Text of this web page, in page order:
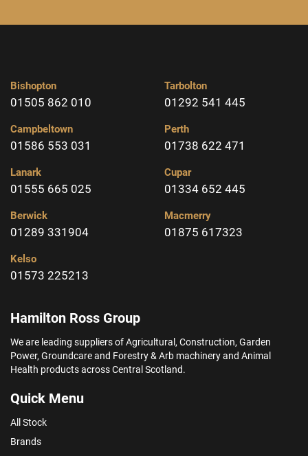
Bishopton
01505 862 010
Campbeltown
01586 553 031
Lanark
01555 665 025
Berwick
01289 331904
Kelso
01573 225213
Tarbolton
01292 541 445
Perth
01738 622 471
Cupar
01334 652 445
Macmerry
01875 617323
Hamilton Ross Group
We are leading suppliers of Agricultural, Construction, Garden
Power, Groundcare and Forestry & Arb machinery and Animal
Health products across Central Scotland.
Quick Menu
All Stock
Brands